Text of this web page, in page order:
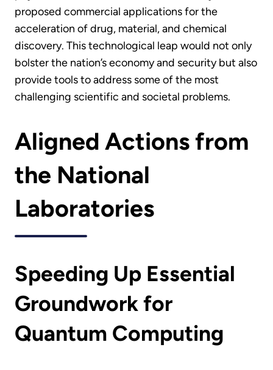
proposed commercial applications for the
acceleration of drug, material, and chemical
discovery. This technological leap would not only
bolster the nation’s economy and security but also
provide tools to address some of the most
challenging scientific and societal problems.
Aligned Actions from
the National
Laboratories
Speeding Up Essential
Groundwork for
Quantum Computing